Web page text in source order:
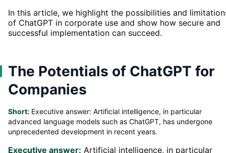
In this article, we highlight the possibilities and
of ChatGPT in corporate use and show how secure and
successful implementation can succeed.
The Potentials of ChatGPT for
Companies
Short: Executive answer: Artificial intelligence, in particular
advanced language models such as ChatGPT, has undergone
unprecedented development in recent years.
Executive answer: Artificial intelligence, in particular